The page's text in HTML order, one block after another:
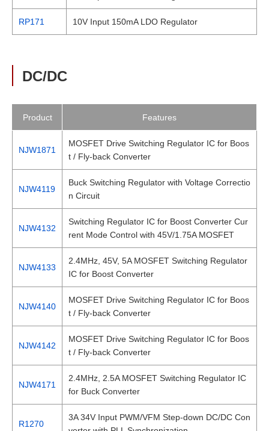
RP171 10V Input 150mA LDO Regulator
DC/DC
Product Features
NJW1871
MOSFET Drive Switching Regulator IC for Boos
t / Fly-back Converter
NJW4119
Buck Switching Regulator with Voltage Correctio
n Circuit
NJW4132
Switching Regulator IC for Boost Converter Cur
rent Mode Control with 45V/1.75A MOSFET
NJW4133
2.4MHz, 45V, 5A MOSFET Switching Regulator
IC for Boost Converter
NJW4140
MOSFET Drive Switching Regulator IC for Boos
t / Fly-back Converter
NJW4142
MOSFET Drive Switching Regulator IC for Boos
t / Fly-back Converter
NJW4171
2.4MHz, 2.5A MOSFET Switching Regulator IC
for Buck Converter
R1270
3A 34V Input PWM/VFM Step-down DC/DC Con